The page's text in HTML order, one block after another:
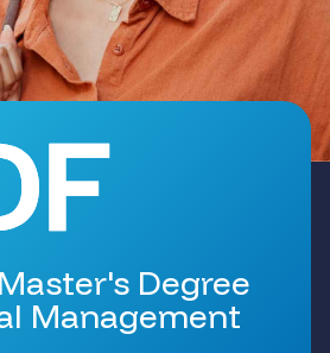
Degree
Management